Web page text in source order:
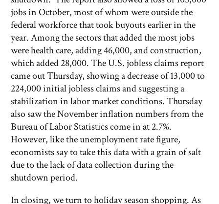
jobs in October, most of whom were outside the
federal workforce that took buyouts earlier in the
year. Among the sectors that added the most jobs
were health care, adding 46,000, and construction,
which added 28,000. The U.S. jobless claims report
came out Thursday, showing a decrease of 13,000 to
224,000 initial jobless claims and suggesting a
stabilization in labor market conditions. Thursday
also saw the November inflation numbers from the
Bureau of Labor Statistics come in at 2.7%.
However, like the unemployment rate figure,
economists say to take this data with a grain of salt
due to the lack of data collection during the
shutdown period.
In closing, we turn to holiday season shopping. As